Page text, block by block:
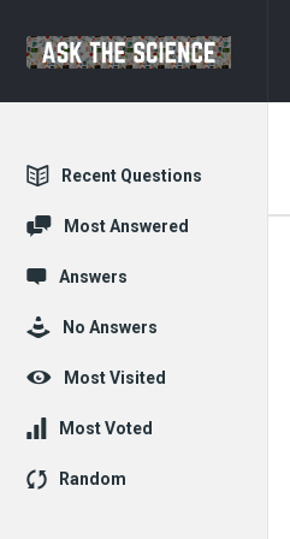
The
Explore
Recent Questions
Most Answered
Answers
No Answers
Most Visited
Most Voted
Random